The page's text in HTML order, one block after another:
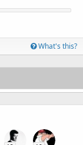
What's this?